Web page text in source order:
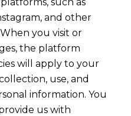
and other
you visit or
the platform
will apply to your
use, and
information. You
us with